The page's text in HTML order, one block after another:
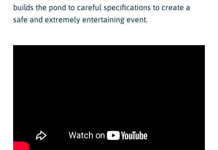
builds the pond to careful specifications to create a
safe and extremely entertaining event.